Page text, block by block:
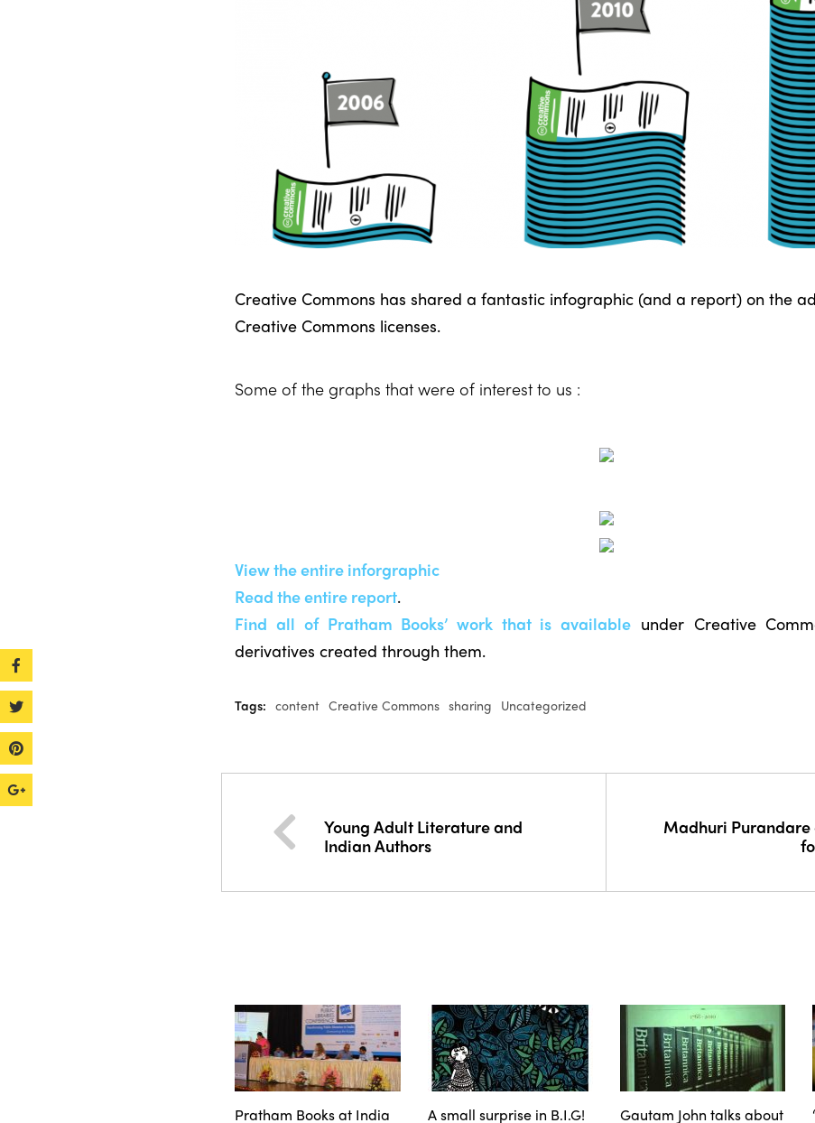
Creative Commons has shared a fantastic infographic (and a report) on the
Creative Commons licenses.
Some of the graphs that were of interest to us :
View the entire inforgraphic
Read the entire report.
Find all of Pratham Books’ work that is available under Creative
derivatives created through them.
Tags: content Creative Commons sharing Uncategorized
Young Adult Literature and
Indian Authors
Madhuri Purandare
Pratham Books at India
A small surprise in B.I.G!
Gautam John talks about